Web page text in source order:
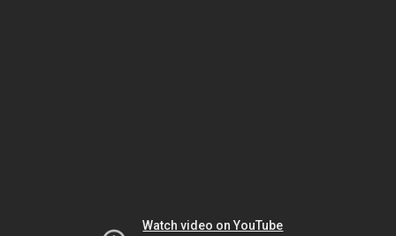
Watch video on YouTube